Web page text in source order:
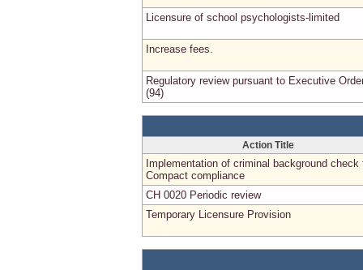
Licensure of school psychologists-limited
Increase fees.
Regulatory review pursuant to Executive
(94)
Action Title
Implementation of criminal background check
Compact compliance
CH 0020 Periodic review
Temporary Licensure Provision